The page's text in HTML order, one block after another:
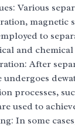
Various
magnetic
to
and
After
processes,
used to
In some